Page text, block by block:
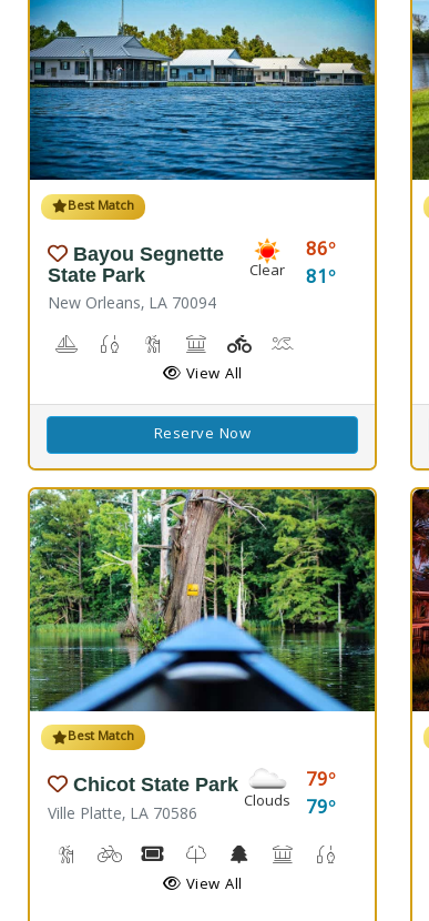
Best Match
Bayou Segnette
State Park
New Orleans, LA 70094
Clear
86
81
Boating Freshwater Fishing, Saltwater Fishing
Nature Hiking
PicnickingPlayground(s)
View All
Reserve Now
Best Match
Chicot State Park
Ville Platte, LA 70586 Clouds
79
79
Backpacking, Hiking Trail(s)
Biking Boat Rental, Canoe Rental
Kids Trail(s)Nature Center
Picnicking
View All